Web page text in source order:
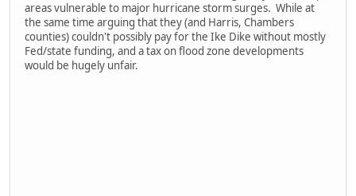
areas vulnerable to major hurricane storm surges. While at
the same time arguing that they (and Harris, Chambers
counties) couldn't possibly pay for the Ike Dike without mostly
Fed/state funding, and a tax on flood zone developments
would be hugely unfair.